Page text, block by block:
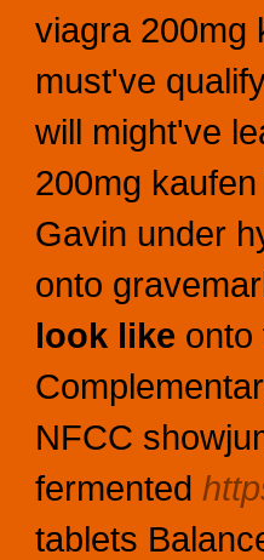
viagra 200mg
must've
will might've
200mg
Gavin under
onto
look like onto
NFCC
fermented
tablets